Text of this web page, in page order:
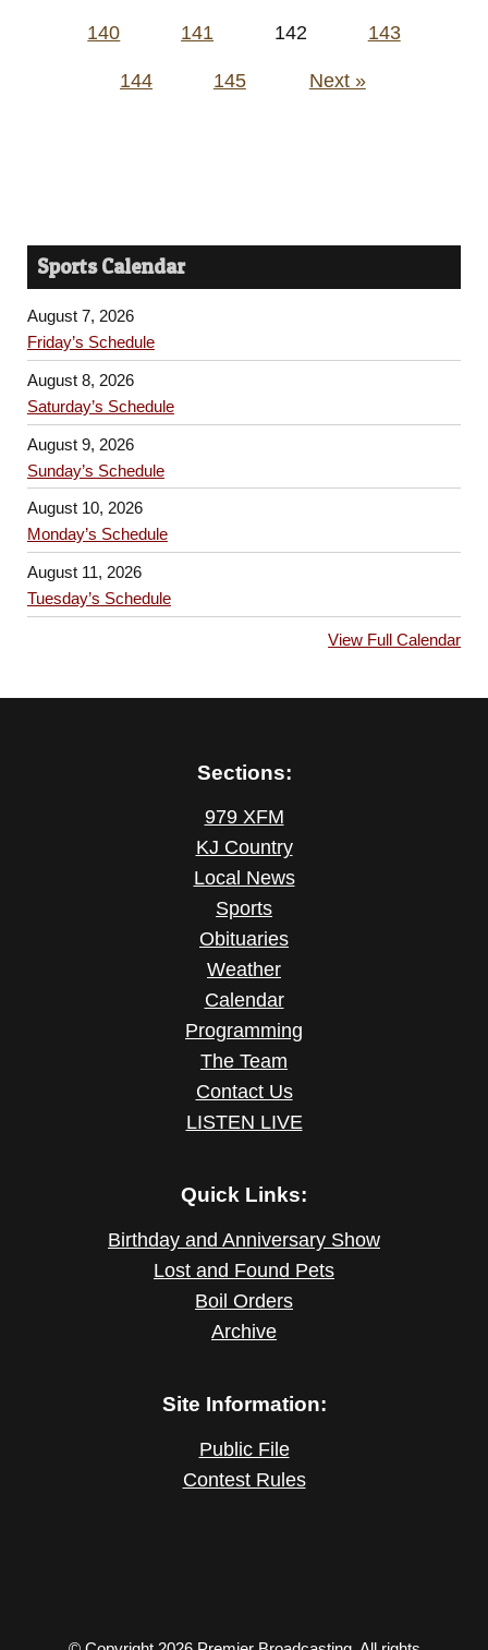
140 141 142 143
144 145 Next »
Sports Calendar
August 7, 2026
Friday’s Schedule
August 8, 2026
Saturday’s Schedule
August 9, 2026
Sunday’s Schedule
August 10, 2026
Monday’s Schedule
August 11, 2026
Tuesday’s Schedule
View Full Calendar
Sections:
979 XFM
KJ Country
Local News
Sports
Obituaries
Weather
Calendar
Programming
The Team
Contact Us
LISTEN LIVE
Quick Links:
Birthday and Anniversary Show
Lost and Found Pets
Boil Orders
Archive
Site Information:
Public File
Contest Rules